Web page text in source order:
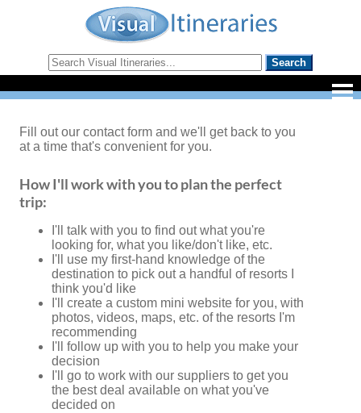
Fill out our contact form and we'll get back to you
at a time that's convenient for you.
How I'll work with you to plan the perfect
trip:
I'll talk with you to find out what you're
looking for, what you like/don't like, etc.
I'll use my first-hand knowledge of the
destination to pick out a handful of resorts I
think you'd like
I'll create a custom mini website for you, with
photos, videos, maps, etc. of the resorts I'm
recommending
I'll follow up with you to help you make your
decision
I'll go to work with our suppliers to get you
the best deal available on what you've
decided on